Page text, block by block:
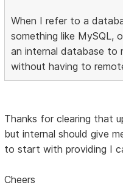
When I refer to a
something like MySQL,
an internal database to
without having to
Thanks for clearing that
but internal should give
to start with providing I
Cheers